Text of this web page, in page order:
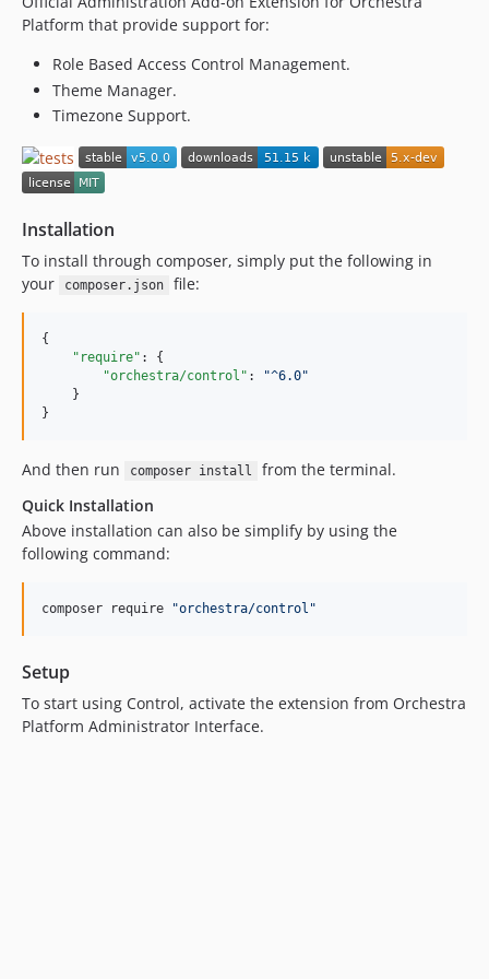
v3.2.1
v3.2.0
v3.2.0-BETA1
v3.1.7
v3.1.6
v3.1.5
v3.1.3
v3.1.2
v3.1.1
v3.0.5
v2.2.4
v2.2.3
v2.1.5
v2.1.4
Platform that provide support for:
Role Based Access Control Management.
Theme Manager.
Timezone Support.
Installation
To install through composer, simply put the following in
your
composer.json file:
{
"require" : {
"orchestra/control" : "^6.0"
    }
}
And then run composer install
from the terminal.
Quick Installation
Above installation can also be simplify by using the
following command:
composer require "orchestra/control "
Setup
To start using Control, activate the extension from Orchestra
Platform Administrator Interface.